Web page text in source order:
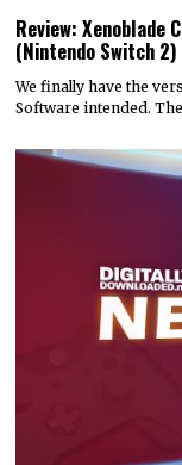
Review: Xenoblade
(Nintendo Switch 2)
We finally have the
Software intended.